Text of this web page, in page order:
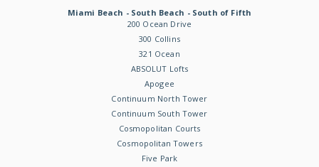
Miami Beach - South Beach - South of Fifth
200 Ocean Drive
300 Collins
321 Ocean
ABSOLUT Lofts
Apogee
Continuum North Tower
Continuum South Tower
Cosmopolitan Courts
Cosmopolitan Towers
Five Park